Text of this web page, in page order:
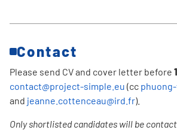
Contact
Please send CV and cover letter before
contact@project-simple.eu (cc
and jeanne.cottenceau@ird.fr).
Only shortlisted candidates will be